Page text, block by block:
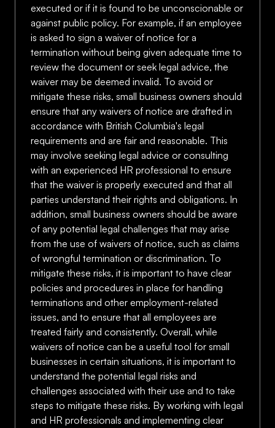
executed or if it is found to be unconscionable or
against public policy. For example, if an employee
is asked to sign a waiver of notice for a
termination without being given adequate time to
review the document or seek legal advice, the
waiver may be deemed invalid. To avoid or
mitigate these risks, small business owners should
ensure that any waivers of notice are drafted in
accordance with British Columbia's legal
requirements and are fair and reasonable. This
may involve seeking legal advice or consulting
with an experienced HR professional to ensure
that the waiver is properly executed and that all
parties understand their rights and obligations. In
addition, small business owners should be aware
of any potential legal challenges that may arise
from the use of waivers of notice, such as claims
of wrongful termination or discrimination. To
mitigate these risks, it is important to have clear
policies and procedures in place for handling
terminations and other employment-related
issues, and to ensure that all employees are
treated fairly and consistently. Overall, while
waivers of notice can be a useful tool for small
businesses in certain situations, it is important to
understand the potential legal risks and
challenges associated with their use and to take
steps to mitigate these risks. By working with legal
and HR professionals and implementing clear